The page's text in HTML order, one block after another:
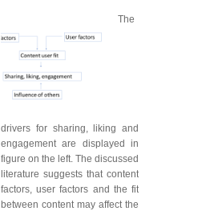
The
drivers for sharing, liking and
engagement are displayed in
figure on the left. The discussed
literature suggests that content
factors, user factors and the fit
between content may affect the